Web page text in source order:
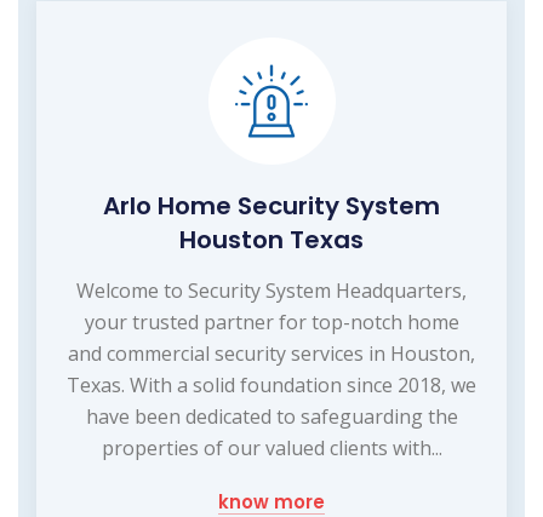
Arlo Home Security System
Houston Texas
Welcome to Security System Headquarters,
your trusted partner for top-notch home
and commercial security services in Houston,
Texas. With a solid foundation since 2018, we
have been dedicated to safeguarding the
properties of our valued clients with...
know more